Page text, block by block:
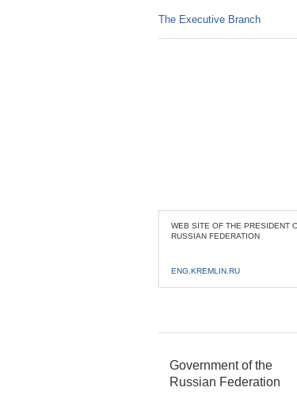
The Executive Branch
WEB SITE OF THE PRESIDENT
RUSSIAN FEDERATION
ENG.KREMLIN.RU
Government of the
Russian Federation